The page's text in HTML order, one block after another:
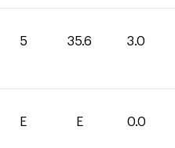
5 35.6 3.0
E E 0.0